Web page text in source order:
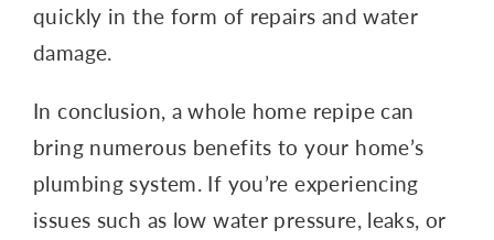
quickly in the form of repairs and water
damage.
In conclusion, a whole home repipe can
bring numerous benefits to your home’s
plumbing system. If you’re experiencing
issues such as low water pressure, leaks, or